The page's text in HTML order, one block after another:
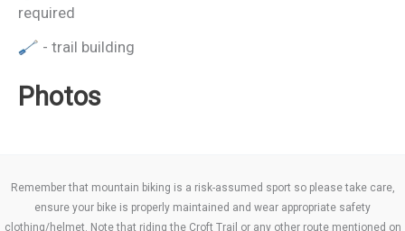
required
- trail building
Photos
Remember that mountain biking is a risk-assumed sport so please take care,
ensure your bike is properly maintained and wear appropriate safety
clothing/helmet. Note that riding the Croft Trail or any other route mentioned on